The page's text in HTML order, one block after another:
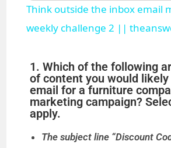
a
y
V
i
Think outside the inbox email
weekly challenge 2 ||
1. Which of the following
of content you would
email for a furniture
marketing campaign?
apply.
The subject line “Discount